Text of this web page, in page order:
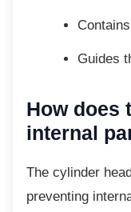
Guides
How does
internal
The cylinder
preventing